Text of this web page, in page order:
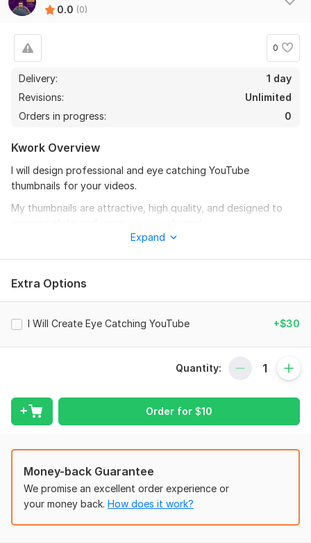
0.0 (0)
0
Delivery:
1 day
Revisions:
Unlimited
Orders in progress:
0
Kwork Overview
I will design professional and eye catching YouTube
thumbnails for your videos.
My thumbnails are attractive, high quality, and designed to
High Quality Design
Why choose me?
Creative Design
Customer Satisfaction
Modern Style Thumbnails
Send me your:
Expand
Extra Options
I Will Create Eye Catching YouTube +$30
Quantity:
Order for $10
Money-back Guarantee
We promise an excellent order experience or
your money back. How does it work?